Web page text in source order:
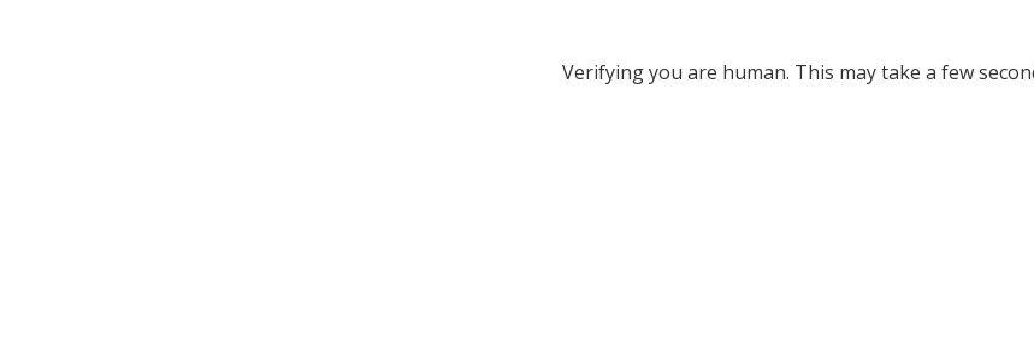
Verifying you are human. This may take a few